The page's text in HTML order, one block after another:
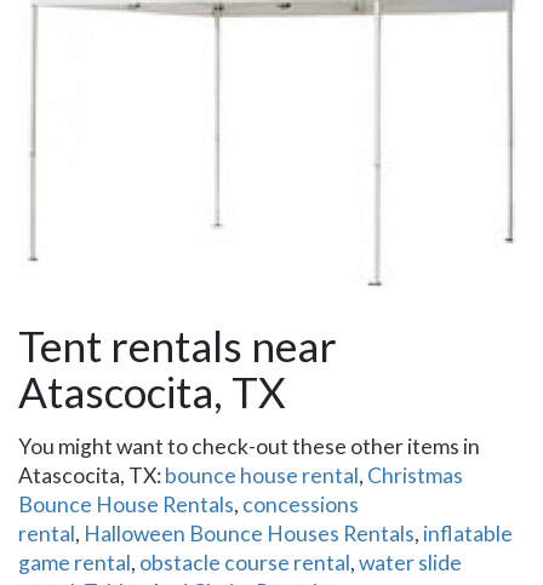
Tent rentals near
Atascocita, TX
You might want to check-out these other items in
Atascocita, TX:bounce house rental, Christmas
Bounce House Rentals, concessions
rental, Halloween Bounce Houses Rentals, inflatable
game rental, obstacle course rental,water slide